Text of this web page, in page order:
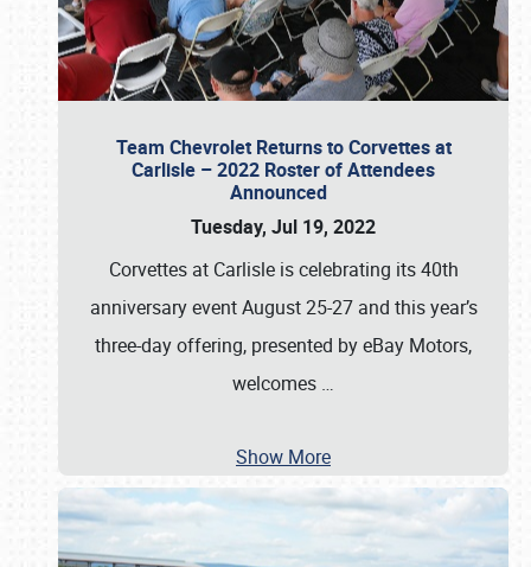
Team Chevrolet Returns to Corvettes at
Carlisle – 2022 Roster of Attendees
Announced
Tuesday, Jul 19, 2022
Corvettes at Carlisle is celebrating its 40th
anniversary event August 25-27 and this year’s
three-day offering, presented by eBay Motors,
welcomes …
Show More